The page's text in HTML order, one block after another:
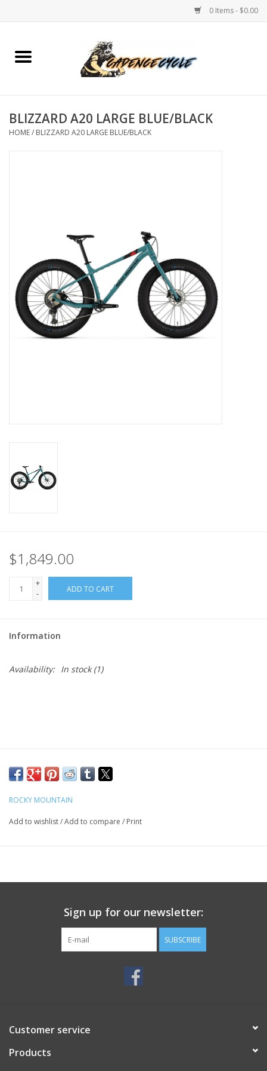
0 Items - $0.00
Home
PROTECTIONS
SERVICES
RENTALS
BLIZZARD A20 LARGE BLUE/BLACK
HOME/ BLIZZARD A20 LARGE BLUE/BLACK
$1,849.00
+
-
ADD TO CART
Information
Availability: In stock(1)
ROCKY MOUNTAIN
Add to wishlist/Add to compare / Print
Sign up for our newsletter:
SUBSCRIBE
Customer service
Products